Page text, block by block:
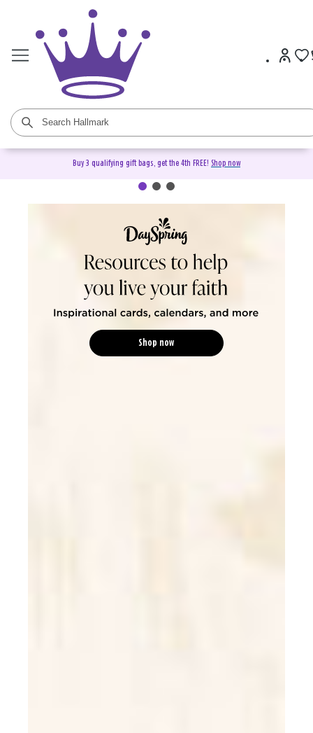
Buy 3 qualifying gift bags, get the 4th FREE! Shop now
DaySpring Christian Cards &
Shop now